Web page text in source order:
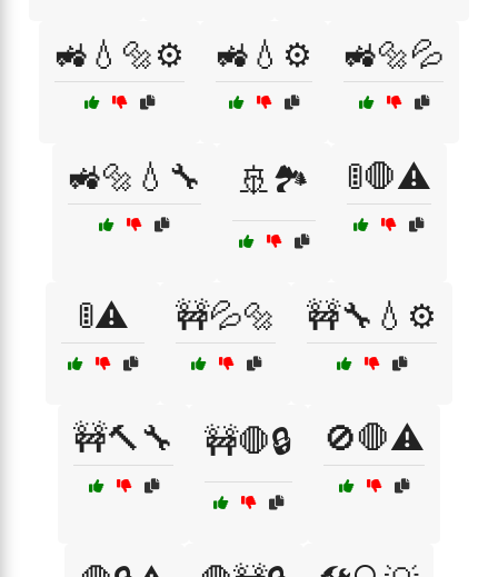
🚜💧🔩⚙️ 🚜💧⚙️ 🚜🔩💦
🚜🔩💧🔧 🚢🏞️ 🚦🛑⚠️
🚦⚠️ 🚧💦🔩 🚧🔧💧⚙️
🚧🔨🔧 🚧🛑🔒 🚫🛑⚠️